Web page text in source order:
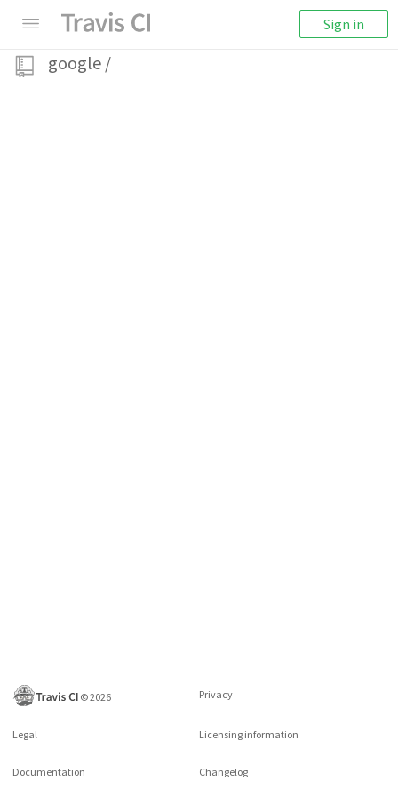
Sign in
google /
©2026 Privacy
Legal Licensing information
Documentation Changelog